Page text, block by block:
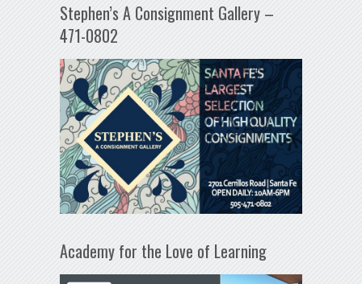
Stephen’s A Consignment Gallery –
471-0802
Academy for the Love of Learning